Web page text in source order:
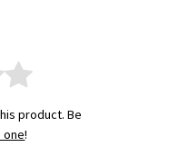
product. Be
one!